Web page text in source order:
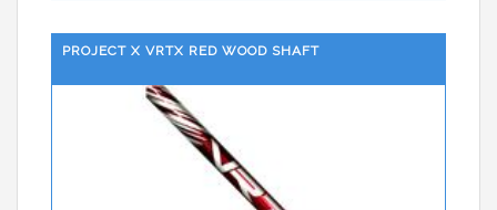
PROJECT X VRTX RED WOOD SHAFT